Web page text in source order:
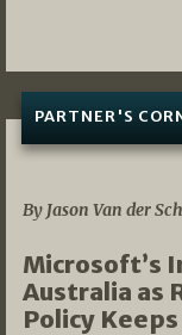
PARTNER'S
By Jason Van der
Microsoft’s
Australia as
Policy Keeps